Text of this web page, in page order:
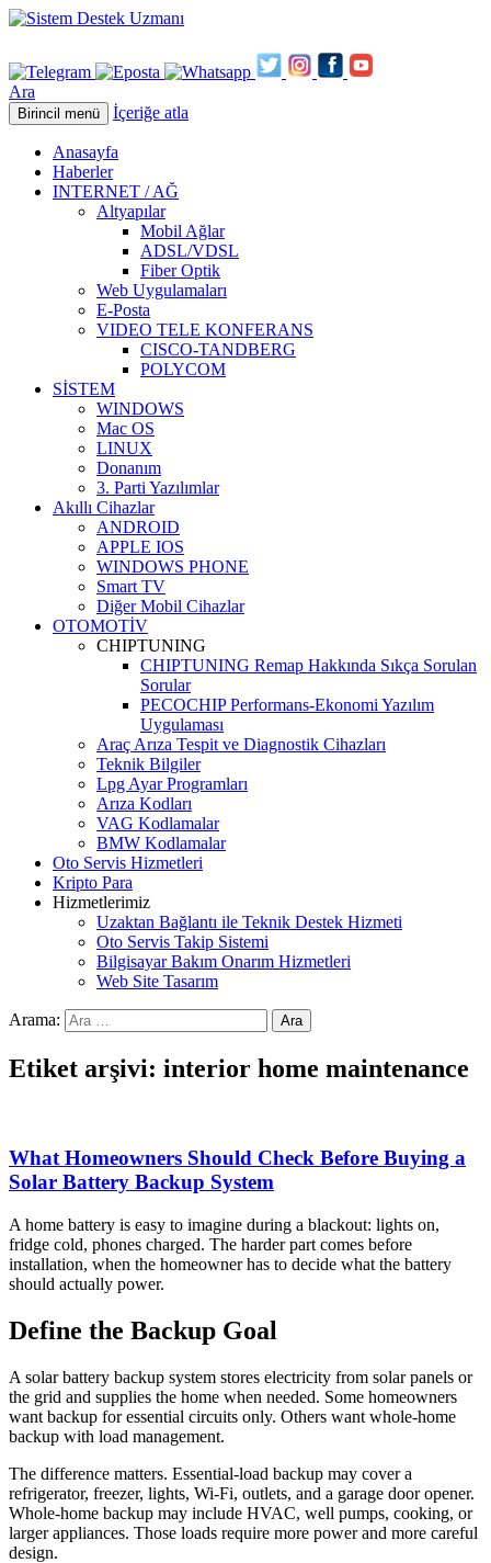
Ara
Birincil menü İçeriğe atla
Anasayfa
Haberler
INTERNET / AĞ
Altyapılar
Mobil Ağlar
ADSL/VDSL
Fiber Optik
Web Uygulamaları
E-Posta
VIDEO TELE KONFERANS
CISCO-TANDBERG
POLYCOM
SİSTEM
WINDOWS
Mac OS
LINUX
Donanım
3. Parti Yazılımlar
Akıllı Cihazlar
ANDROID
APPLE IOS
WINDOWS PHONE
Smart TV
Diğer Mobil Cihazlar
OTOMOTİV
CHIPTUNING
CHIPTUNING Remap Hakkında Sıkça Sorulan
Sorular
PECOCHIP Performans-Ekonomi Yazılım
Uygulaması
Araç Arıza Tespit ve Diagnostik Cihazları
Teknik Bilgiler
Lpg Ayar Programları
Arıza Kodları
VAG Kodlamalar
BMW Kodlamalar
Oto Servis Hizmetleri
Kripto Para
Hizmetlerimiz
Uzaktan Bağlantı ile Teknik Destek Hizmeti
Oto Servis Takip Sistemi
Bilgisayar Bakım Onarım Hizmetleri
Web Site Tasarım
Arama:
Etiket arşivi: interior home maintenance
What Homeowners Should Check Before Buying a
Solar Battery Backup System
A home battery is easy to imagine during a blackout: lights on,
fridge cold, phones charged. The harder part comes before
installation, when the homeowner has to decide what the battery
should actually power.
Define the Backup Goal
A solar battery backup system stores electricity from solar panels or
the grid and supplies the home when needed. Some homeowners
want backup for essential circuits only. Others want whole-home
backup with load management.
The difference matters. Essential-load backup may cover a
refrigerator, freezer, lights, Wi-Fi, outlets, and a garage door opener.
Whole-home backup may include HVAC, well pumps, cooking, or
larger appliances. Those loads require more power and more careful
design.